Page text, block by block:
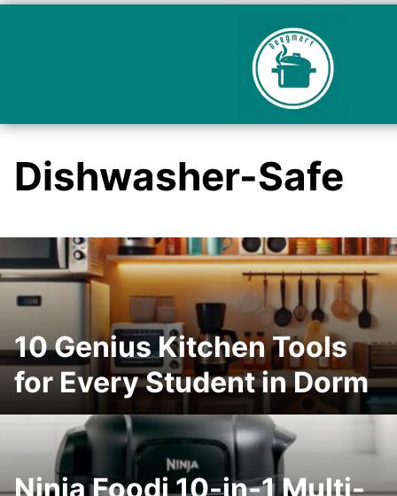
Dishwasher-Safe
10 Genius Kitchen Tools
for Every Student in Dorm
Ninja Foodi 10-in-1 Multi-